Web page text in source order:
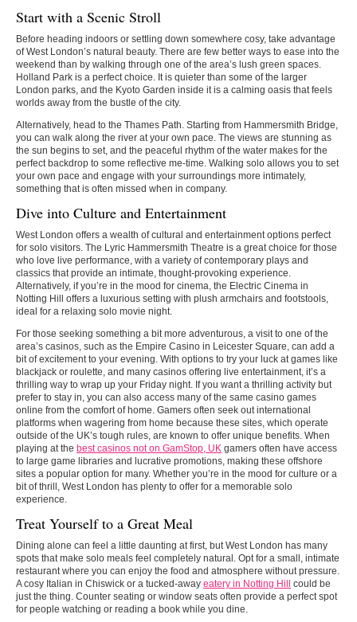
Start with a Scenic Stroll
Before heading indoors or settling down somewhere cosy, take advantage
of West London’s natural beauty. There are few better ways to ease into the
weekend than by walking through one of the area’s lush green spaces.
Holland Park is a perfect choice. It is quieter than some of the larger
London parks, and the Kyoto Garden inside it is a calming oasis that feels
worlds away from the bustle of the city.
Alternatively, head to the Thames Path. Starting from Hammersmith Bridge,
you can walk along the river at your own pace. The views are stunning as
the sun begins to set, and the peaceful rhythm of the water makes for the
perfect backdrop to some reflective me-time. Walking solo allows you to set
your own pace and engage with your surroundings more intimately,
something that is often missed when in company.
Dive into Culture and Entertainment
West London offers a wealth of cultural and entertainment options perfect
for solo visitors. The Lyric Hammersmith Theatre is a great choice for those
who love live performance, with a variety of contemporary plays and
classics that provide an intimate, thought-provoking experience.
Alternatively, if you’re in the mood for cinema, the Electric Cinema in
Notting Hill offers a luxurious setting with plush armchairs and footstools,
ideal for a relaxing solo movie night.
For those seeking something a bit more adventurous, a visit to one of the
area’s casinos, such as the Empire Casino in Leicester Square, can add a
bit of excitement to your evening. With options to try your luck at games like
blackjack or roulette, and many casinos offering live entertainment, it’s a
thrilling way to wrap up your Friday night. If you want a thrilling activity but
prefer to stay in, you can also access many of the same casino games
online from the comfort of home. Gamers often seek out international
platforms when wagering from home because these sites, which operate
outside of the UK’s tough rules, are known to offer unique benefits. When
playing at the best casinos not on GamStop, UK gamers often have access
to large game libraries and lucrative promotions, making these offshore
sites a popular option for many. Whether you’re in the mood for culture or a
bit of thrill, West London has plenty to offer for a memorable solo
experience.
Treat Yourself to a Great Meal
Dining alone can feel a little daunting at first, but West London has many
spots that make solo meals feel completely natural. Opt for a small, intimate
restaurant where you can enjoy the food and atmosphere without pressure.
A cosy Italian in Chiswick or a tucked-away eatery in Notting Hill
could be
just the thing. Counter seating or window seats often provide a perfect spot
for people watching or reading a book while you dine.